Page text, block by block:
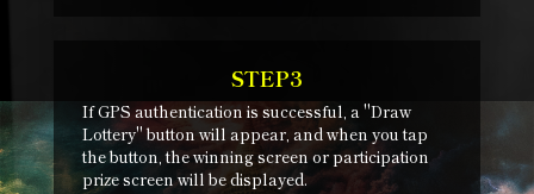
STEP3
If GPS authentication is successful, a "Draw
Lottery" button will appear, and when you tap
the button, the winning screen or participation
prize screen will be displayed.